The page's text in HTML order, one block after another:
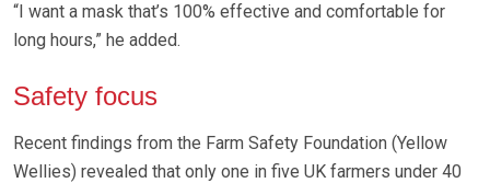
“I want a mask that’s 100% effective and comfortable for
long hours,” he added.
Safety focus
Recent findings from the Farm Safety Foundation (Yellow
Wellies) revealed that only one in five UK farmers under 40